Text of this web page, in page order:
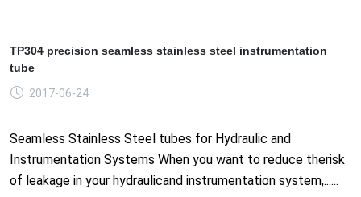
TP304 precision seamless stainless steel instrumentation
tube
2017-06-24
Seamless Stainless Steel tubes for Hydraulic and
Instrumentation Systems When you want to reduce therisk
of leakage in your hydraulicand instrumentation system,......